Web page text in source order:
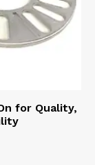
for Quality,